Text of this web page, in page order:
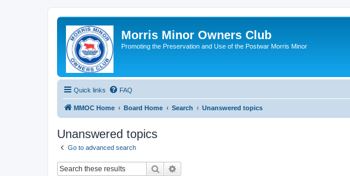
Morris Minor Owners Club
Promoting the Preservation and Use of the Postwar Morris Minor
Quick links FAQ
MMOC Home Board Home Search Unanswered topics
Unanswered topics
Go to advanced search
Search